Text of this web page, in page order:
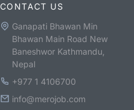
CONTACT US
Ganapati Bhawan Min
Bhawan Main Road New
Baneshwor Kathmandu,
Nepal
+977 1 4106700
info@merojob.com